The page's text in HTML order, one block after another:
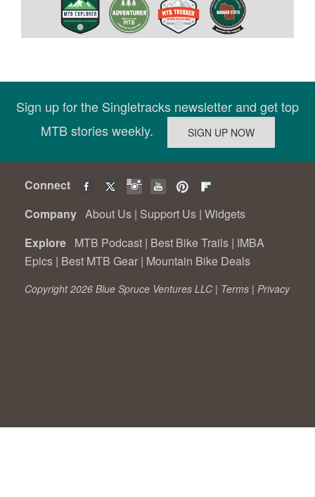
Sign up for the Singletracks newsletter and get top
MTB stories weekly.
Connect
Company About Us | Support Us | Widgets
Explore MTB Podcast | Best Bike Trails | IMBA
Epics | Best MTB Gear | Mountain Bike Deals
Copyright 2026 Blue Spruce Ventures LLC | Terms | Privacy